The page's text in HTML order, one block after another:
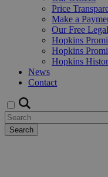
Price
Make a
Our Free
Hopkins
Hopkins
Hopkins
News
Contact
Search